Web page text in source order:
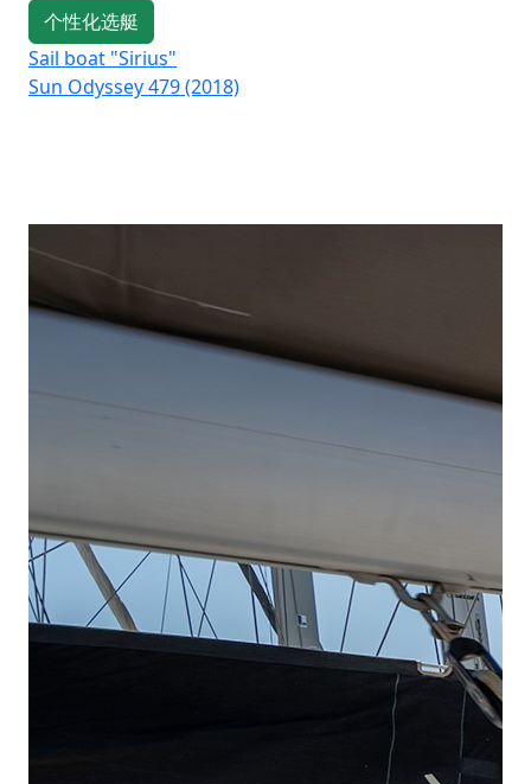
个性化选艇
Sail boat "Sirius"
Sun Odyssey 479 (2018)